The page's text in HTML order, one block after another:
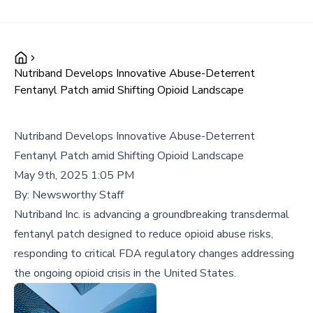
Nutriband Develops Innovative Abuse-Deterrent
Fentanyl Patch amid Shifting Opioid Landscape
Nutriband Develops Innovative Abuse-Deterrent
Fentanyl Patch amid Shifting Opioid Landscape
May 9th, 2025 1:05 PM
By: Newsworthy Staff
Nutriband Inc. is advancing a groundbreaking transdermal
fentanyl patch designed to reduce opioid abuse risks,
responding to critical FDA regulatory changes addressing
the ongoing opioid crisis in the United States.